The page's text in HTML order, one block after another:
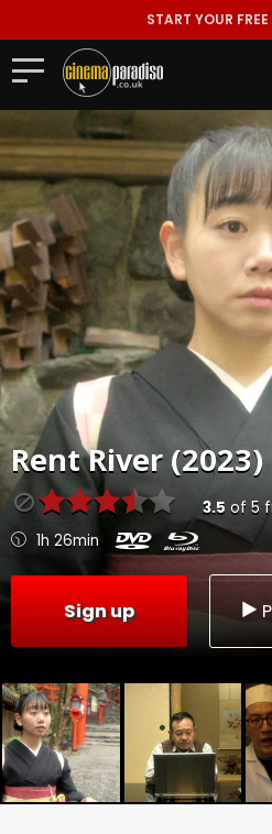
START YOUR
RentRiver (2023)
3.5 of 5
1h 26min
Sign up